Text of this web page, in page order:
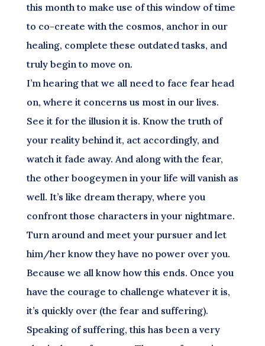
this month to make use of this window of time
to co-create with the cosmos, anchor in our
healing, complete these outdated tasks, and
truly begin to move on.
I’m hearing that we all need to face fear head
on, where it concerns us most in our lives.
See it for the illusion it is. Know the truth of
your reality behind it, act accordingly, and
watch it fade away. And along with the fear,
the other boogeymen in your life will vanish as
well. It’s like dream therapy, where you
confront those characters in your nightmare.
Turn around and meet your pursuer and let
him/her know they have no power over you.
Because we all know how this ends. Once you
have the courage to challenge whatever it is,
it’s quickly over (the fear and suffering).
Speaking of suffering, this has been a very